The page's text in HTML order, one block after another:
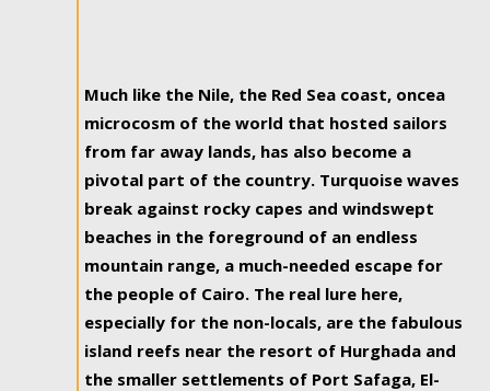
Much like the Nile, the Red Sea coast, oncea
microcosm of the world that hosted sailors
from far away lands, has also become a
pivotal part of the country. Turquoise waves
break against rocky capes and windswept
beaches in the foreground of an endless
mountain range, a much-needed escape for
the people of Cairo. The real lure here,
especially for the non-locals, are the fabulous
island reefs near the resort of Hurghada and
the smaller settlements of Port Safaga, El-